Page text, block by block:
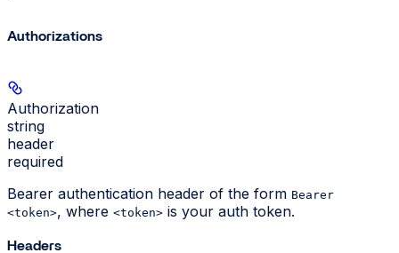
Authorizations
Authorization
string
header
required
Bearer authentication header of the form Bearer
<token>, where <token> is your auth token.
Headers